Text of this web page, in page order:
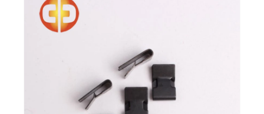
Fan Balance Clip 2.0gz Single-Sided
Barb